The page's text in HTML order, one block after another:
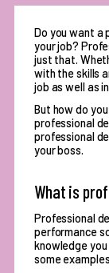
Do you want
your job?
just that.
with the skills
job as well as
But how do
professional
professional
your boss.
What is
Professional
performance
knowledge
some